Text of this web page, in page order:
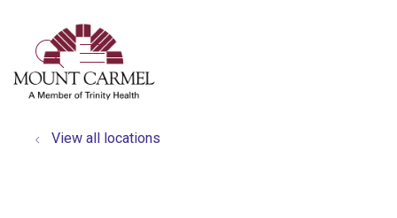
search
show off canvas menu
View all locations